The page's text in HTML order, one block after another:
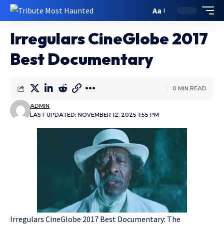
Aa
Irregulars CineGlobe 2017
Best Documentary
LAST UPDATED: NOVEMBER 12, 2025 1:55 PM
ADMIN
0 MIN READ
Irregulars CineGlobe 2017 Best Documentary: The